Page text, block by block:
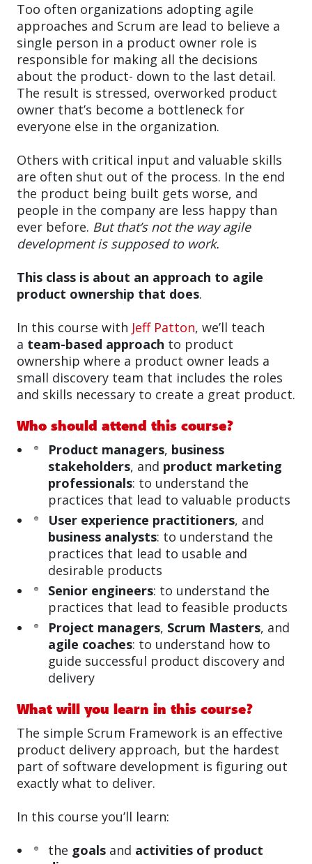
Too often organizations adopting agile
approaches and Scrum are lead to believe a
single person in a product owner role is
responsible for making all the decisions
about the product- down to the last detail.
The result is stressed, overworked product
owner that’s become a bottleneck for
everyone else in the organization.
Others with critical input and valuable skills
are often shut out of the process. In the end
the product being built gets worse, and
people in the company are less happy than
ever before. But that’s not the way agile
development is supposed to work.
This class is about an approach to agile
product ownership that does.
In this course with Jeff Patton, we’ll teach
a team-based approach to product
ownership where a product owner leads a
small discovery team that includes the roles
and skills necessary to create a great product.
Who should attend this course?
Product managers, business
stakeholders, and product marketing
professionals: to understand the
practices that lead to valuable products
User experience practitioners, and
business analysts: to understand the
practices that lead to usable and
desirable products
Senior engineers: to understand the
practices that lead to feasible products
Project managers, Scrum Masters, and
agile coaches: to understand how to
guide successful product discovery and
delivery
What will you learn in this course?
The simple Scrum Framework is an effective
product delivery approach, but the hardest
part of software development is figuring out
exactly what to deliver.
In this course you’ll learn:
the goals and activities of product